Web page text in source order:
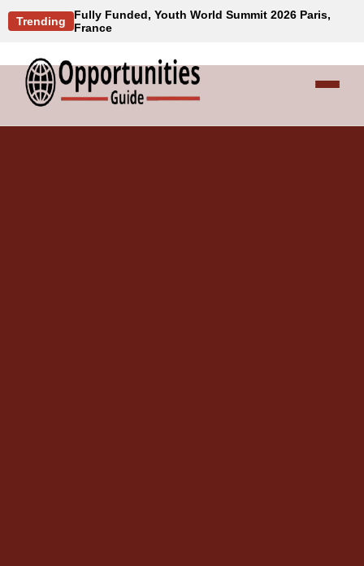
Trending
Fully Funded, Youth World Summit 2026 Paris,
France